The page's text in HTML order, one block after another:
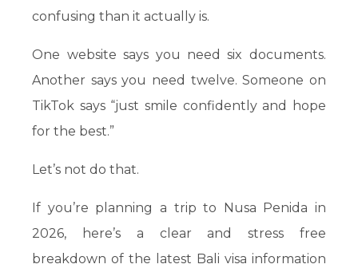
confusing than it actually is.
One website says you need six documents.
Another says you need twelve. Someone on
TikTok says “just smile confidently and hope
for the best.”
Let’s not do that.
If you’re planning a trip to Nusa Penida in
2026, here’s a clear and stress free
breakdown of the latest Bali visa information